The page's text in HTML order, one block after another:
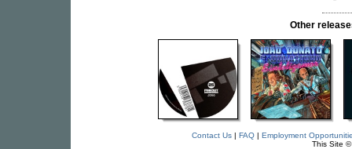
Other
Contact Us| FAQ| Employment
This Site